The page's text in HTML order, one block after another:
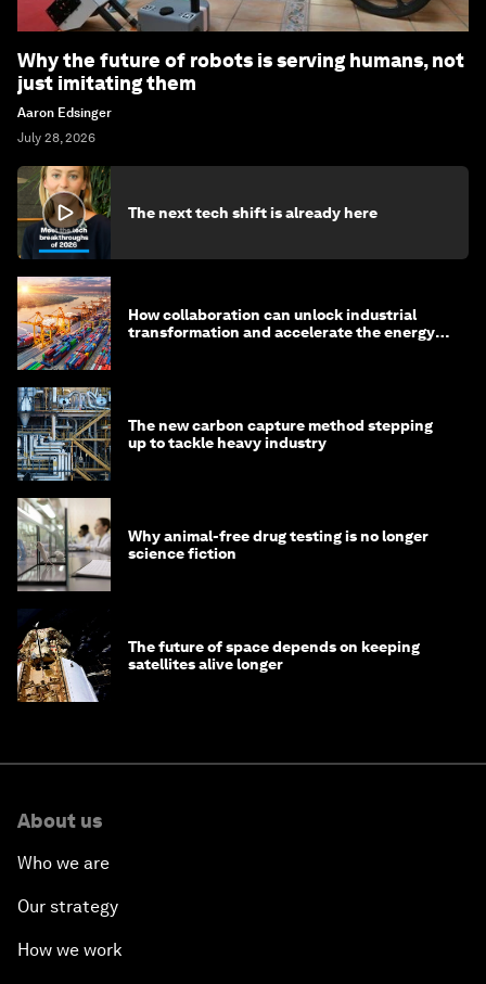
Why the future of robots is serving humans, not
just imitating them
Aaron Edsinger
July 28, 2026
The next tech shift is already here
How collaboration can unlock industrial
transformation and accelerate the energy
The new carbon capture method stepping
up to tackle heavy industry
Why animal-free drug testing is no longer
science fiction
The future of space depends on keeping
satellites alive longer
About us
Who we are
Our strategy
How we work